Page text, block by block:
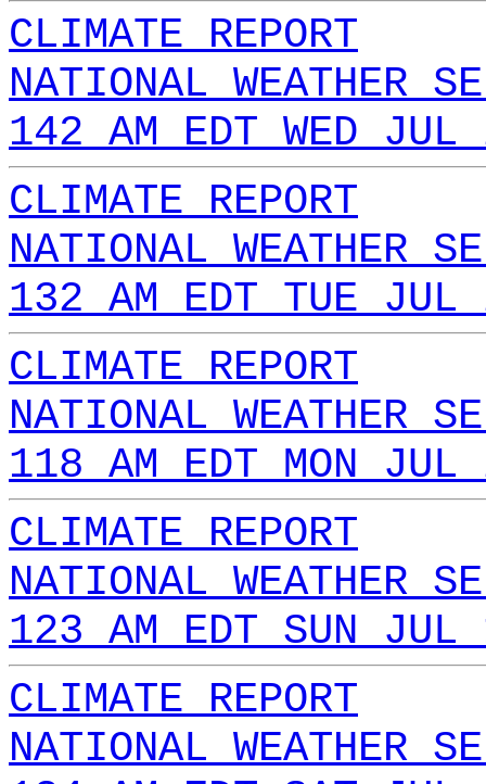
CLIMATE REPORT
NATIONAL WEATHER
142 AM EDT WED
CLIMATE REPORT
NATIONAL WEATHER
132 AM EDT TUE
CLIMATE REPORT
NATIONAL WEATHER
118 AM EDT MON
CLIMATE REPORT
NATIONAL WEATHER
123 AM EDT SUN
CLIMATE REPORT
NATIONAL WEATHER